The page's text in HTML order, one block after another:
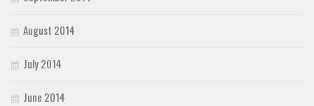
August 2014
July 2014
June 2014